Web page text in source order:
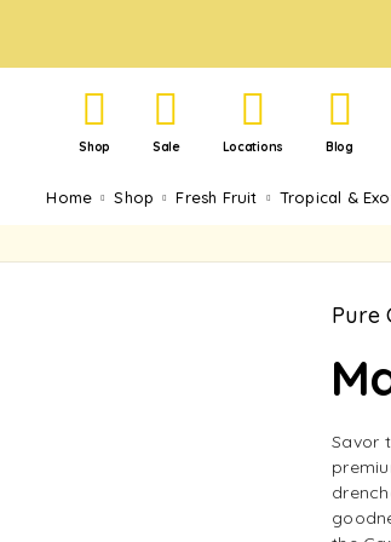
Shop Sale Locations Blog
Home Shop Fresh Fruit Tropical &
Pure
Savor